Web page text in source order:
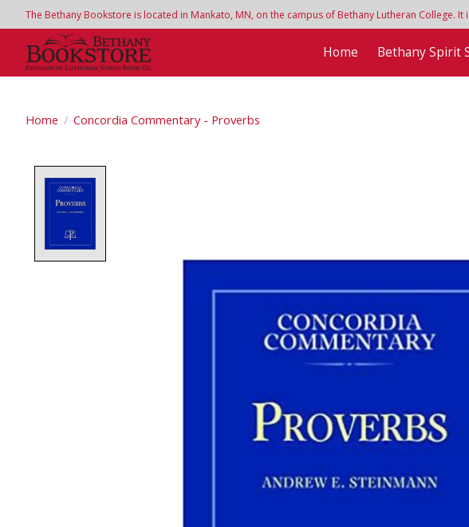
The Bethany Bookstore is located in Mankato, MN, on the campus of Bethany Lutheran College.
Home Bethany Spirit
Home / Concordia Commentary - Proverbs